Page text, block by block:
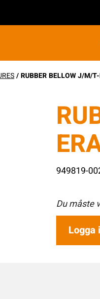
/ RUBBER BELLOW J/M/
949819-
Du måste
Logga